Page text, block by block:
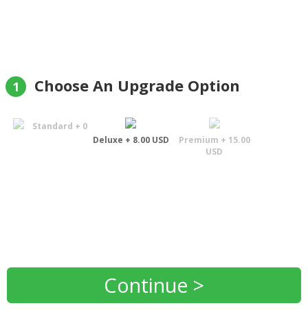
1 Choose An Upgrade Option
Standard + 0
Deluxe + 8.00 USD
Premium + 15.00
USD
Continue >